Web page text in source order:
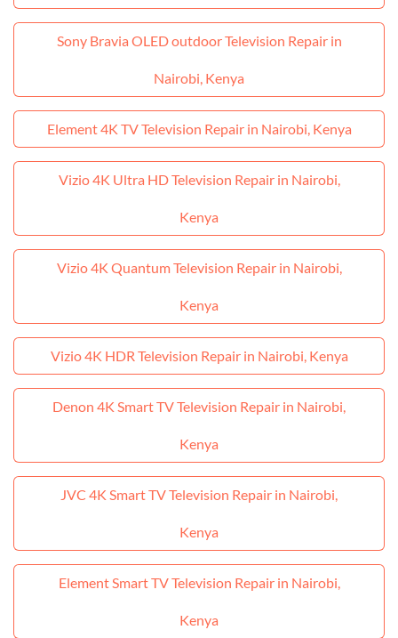
Sony Bravia OLED outdoor Television Repair in
Nairobi, Kenya
Element 4K TV Television Repair in Nairobi, Kenya
Vizio 4K Ultra HD Television Repair in Nairobi,
Kenya
Vizio 4K Quantum Television Repair in Nairobi,
Kenya
Vizio 4K HDR Television Repair in Nairobi, Kenya
Denon 4K Smart TV Television Repair in Nairobi,
Kenya
JVC 4K Smart TV Television Repair in Nairobi,
Kenya
Element Smart TV Television Repair in Nairobi,
Kenya